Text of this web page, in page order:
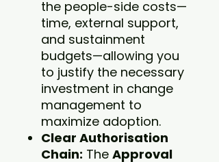
the people-side costs—
time, external support,
and sustainment
budgets—allowing you
to justify the necessary
investment in change
management to
maximize adoption.
Clear Authorisation
Chain: The Approval